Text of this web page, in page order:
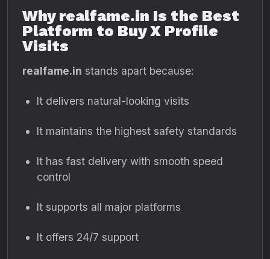
Why realfame.in Is the Best
Platform to Buy X Profile
Visits
realfame.in stands apart because:
It delivers natural-looking visits
It maintains the highest safety standards
It has fast delivery with smooth speed
control
It supports all major platforms
It offers 24/7 support